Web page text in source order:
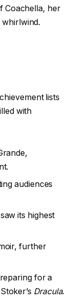
Coachella, her
lists
with
audiences
its highest
further
for a
Dracula.